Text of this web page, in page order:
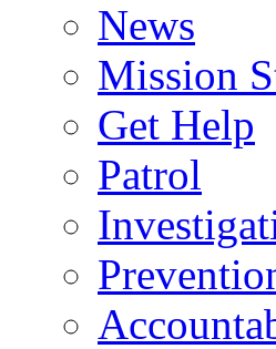
News
Mission
Get Help
Patrol